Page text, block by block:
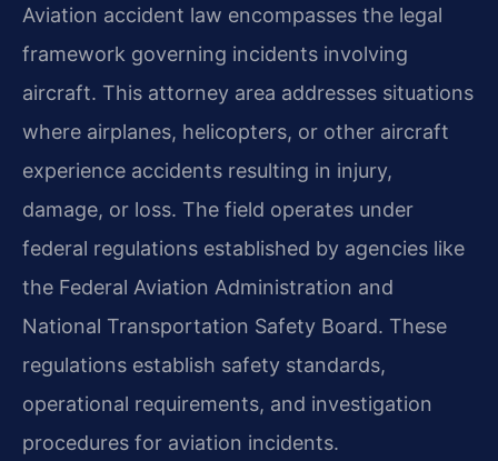
Aviation accident law encompasses the legal
framework governing incidents involving
aircraft. This attorney area addresses situations
where airplanes, helicopters, or other aircraft
experience accidents resulting in injury,
damage, or loss. The field operates under
federal regulations established by agencies like
the Federal Aviation Administration and
National Transportation Safety Board. These
regulations establish safety standards,
operational requirements, and investigation
procedures for aviation incidents.